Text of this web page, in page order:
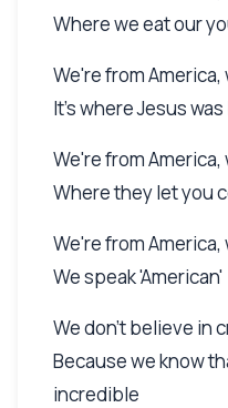
Where we eat our
We're from
It's where Jesus
We're from
Where they let you
We're from
We speak 'American'
We don't believe in
Because we know
incredible